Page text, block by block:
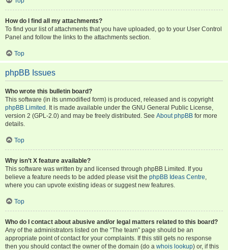
How do I find all my attachments?
To find your list of attachments that you have uploaded, go to your User Control
Panel and follow the links to the attachments section.
Top
phpBB Issues
Who wrote this bulletin board?
This software (in its unmodified form) is produced, released and is copyright
phpBB Limited . It is made available under the GNU General Public License,
version 2 (GPL-2.0) and may be freely distributed. See About phpBB for more
details.
Top
Why isn’t X feature available?
This software was written by and licensed through phpBB Limited. If you
believe a feature needs to be added please visit the phpBB Ideas Centre,
where you can upvote existing ideas or suggest new features.
Top
Who do I contact about abusive and/or legal matters related to this board?
Any of the administrators listed on the “The team” page should be an
appropriate point of contact for your complaints. If this still gets no response
then you should contact the owner of the domain (do a whois lookup) or, if this